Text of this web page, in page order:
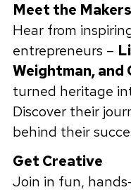
Meet the Makers
Hear from
entrepreneurs –
Weightman, and
turned heritage
Discover their
behind their
Get Creative
Join in fun,